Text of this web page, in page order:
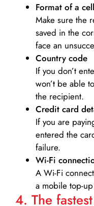
Format of a
Make sure the
saved in the
face an
Country code
If you don’t
won’t be able
the recipient.
Credit card
If you are
entered the
failure.
Wi-Fi
A Wi-Fi
a mobile top-
4. The